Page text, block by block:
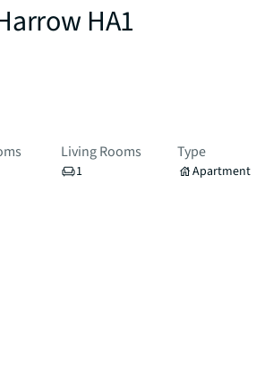
HA1
Living Rooms
1
Type
Apartment